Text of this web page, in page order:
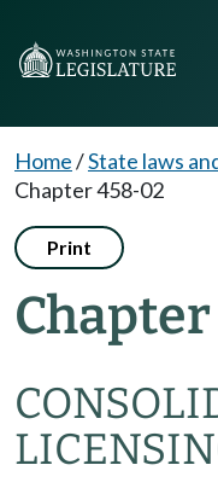
Home/State laws
Chapter 458-02
Print